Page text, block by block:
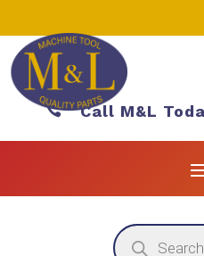
Call M&L
Products
search